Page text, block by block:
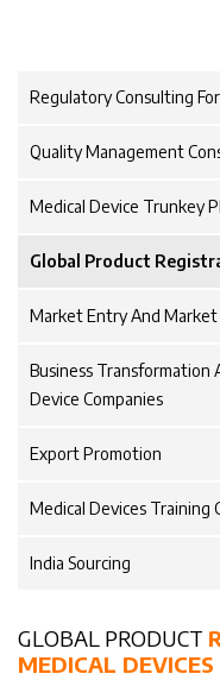
Regulatory Consulting
Quality Management
Medical Device Trunkey
Global Product
Market Entry And Market
Business Transformation
Device Companies
Export Promotion
Medical Devices Training
India Sourcing
GLOBAL PRODUCT
MEDICAL DEVICES